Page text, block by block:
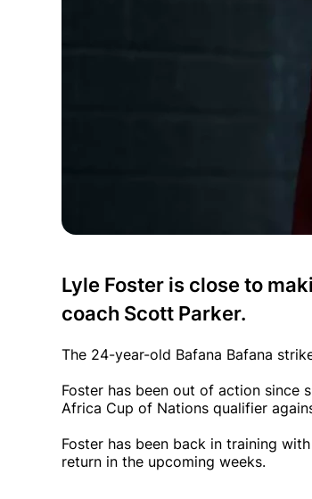
Lyle Foster is close to
coach Scott Parker.
The 24-year-old Bafana Bafana
Foster has been out of action since
Africa Cup of Nations qualifier
Foster has been back in training
return in the upcoming weeks.